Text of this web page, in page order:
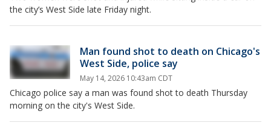
the city’s West Side late Friday night.
Man found shot to death on Chicago's
West Side, police say
May 14, 2026 10:43am CDT
Chicago police say a man was found shot to death Thursday
morning on the city's West Side.